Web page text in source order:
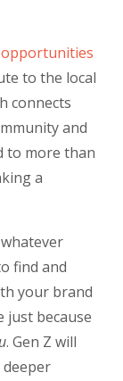
to the local
connects
and
to more than
a
find and
your brand
just because
. Gen Z will